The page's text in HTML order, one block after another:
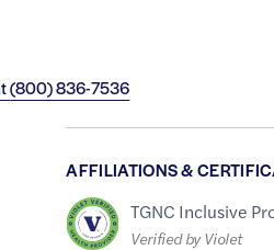
(800) 836-7536
AFFILIATIONS &
TGNC Inclusive
Verified by Violet